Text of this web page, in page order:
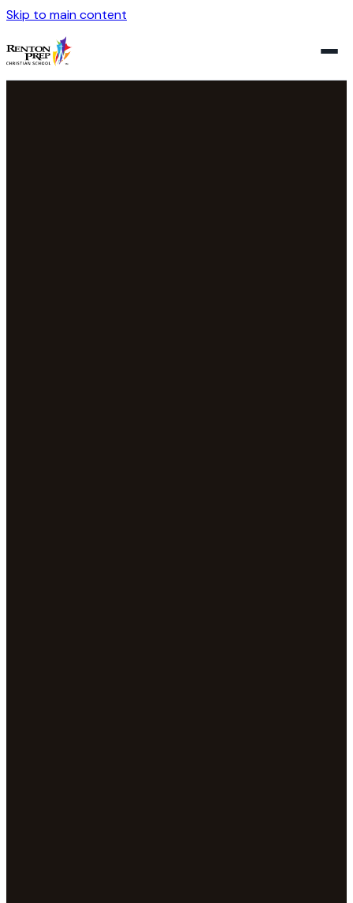
Skip to main content